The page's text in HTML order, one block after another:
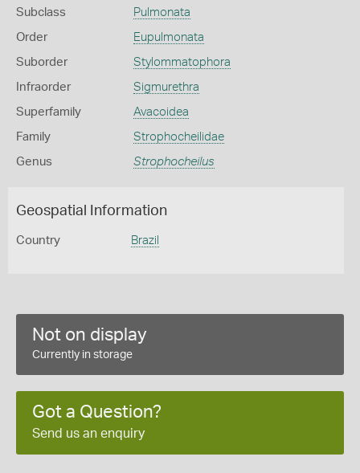
Subclass Pulmonata
Order Eupulmonata
Suborder Stylommatophora
Infraorder Sigmurethra
Superfamily Avacoidea
Family Strophocheilidae
Genus Strophocheilus
Geospatial Information
Country Brazil
Not on display
Currently in storage
Got a Question?
Send us an enquiry